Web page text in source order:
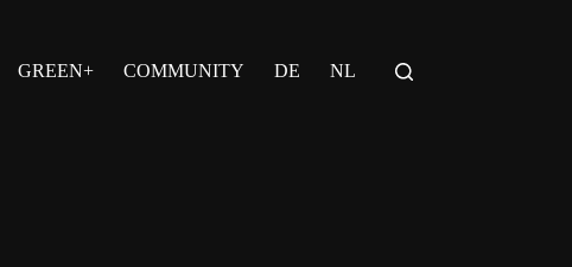
GREEN+ COMMUNITY DE NL